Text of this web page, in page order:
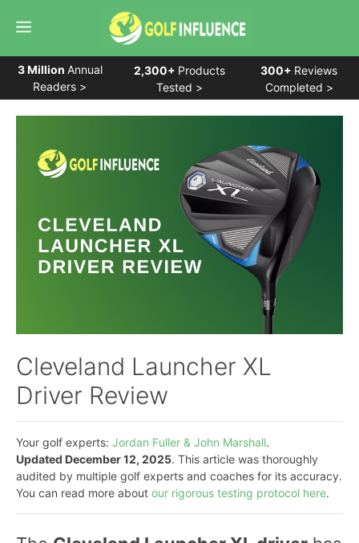
content
Menu
3 Million Annual
Readers >
2,300+ Products
Tested >
300+ Reviews
Completed >
Cleveland Launcher XL
Driver Review
Your golf experts: Jordan Fuller & John Marshall.
Updated December 12, 2025. This article was thoroughly
audited by multiple golf experts and coaches for its accuracy.
You can read more about our rigorous testing protocol here.